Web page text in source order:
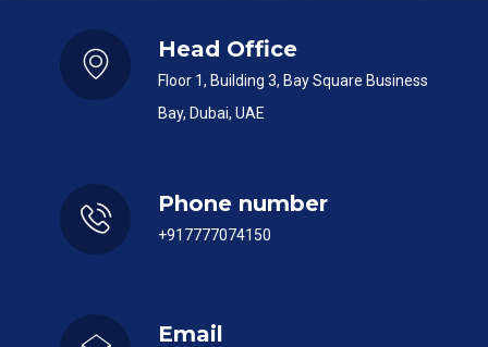
Head Office
Floor 1, Building 3, Bay Square Business
Bay, Dubai, UAE
Phone number
+917777074150
Email